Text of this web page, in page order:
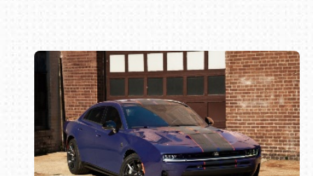
Book online or call (800) 216-1876